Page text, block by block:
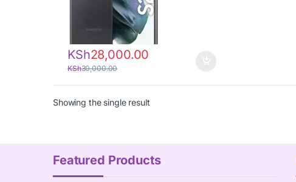
KSh28,000.00
KSh30,000.00
Showing the single result
Featured Products